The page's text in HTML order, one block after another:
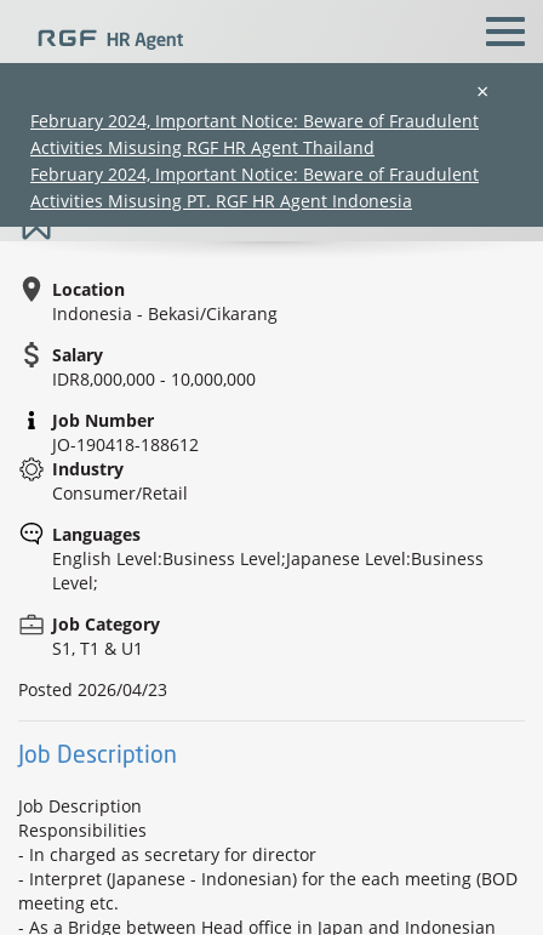
×
February 2024, Important Notice: Beware of Fraudulent
Activities Misusing RGF HR Agent Thailand
February 2024, Important Notice: Beware of Fraudulent
Activities Misusing PT. RGF HR Agent Indonesia
Secretary Japanese Speaker - Cibitung
Location
Indonesia - Bekasi/Cikarang
Salary
IDR8,000,000 - 10,000,000
Job Number
JO-190418-188612
Industry
Consumer/Retail
Languages
English Level:Business Level;Japanese Level:Business
Level;
Job Category
S1, T1 & U1
Posted 2026/04/23
Job Description
Job Description
Responsibilities
- In charged as secretary for director
- Interpret (Japanese - Indonesian) for the each meeting (BOD
meeting etc.
- As a Bridge between Head office in Japan and Indonesian